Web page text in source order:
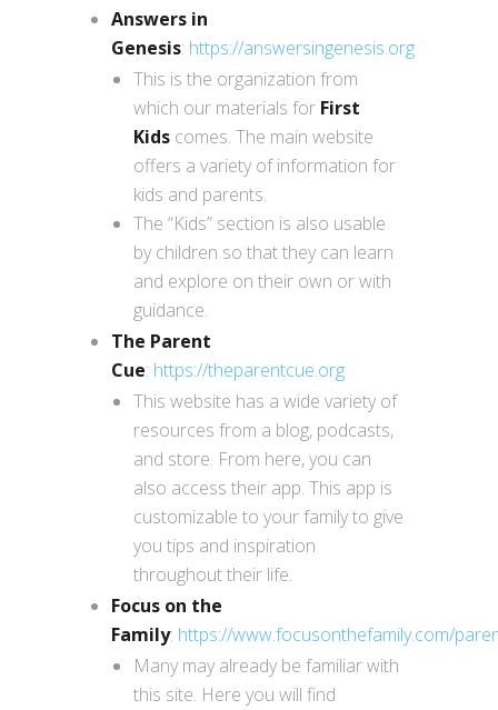
Answers in
Genesis: https://answersingenesis.org
This is the organization from
which our materials for First
Kids comes. The main website
offers a variety of information for
kids and parents.
The “Kids” section is also usable
by children so that they can learn
and explore on their own or with
guidance.
The Parent
Cue: https://theparentcue.org
This website has a wide variety of
resources from a blog, podcasts,
and store. From here, you can
also access their app. This app is
customizable to your family to give
you tips and inspiration
throughout their life.
Focus on the
Family: https://www.focusonthefamily.com/
Many may already be familiar with
this site. Here you will find